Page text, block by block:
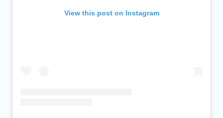
View this post on Instagram